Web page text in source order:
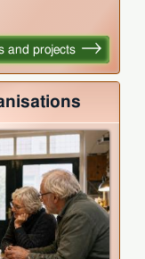
and projects